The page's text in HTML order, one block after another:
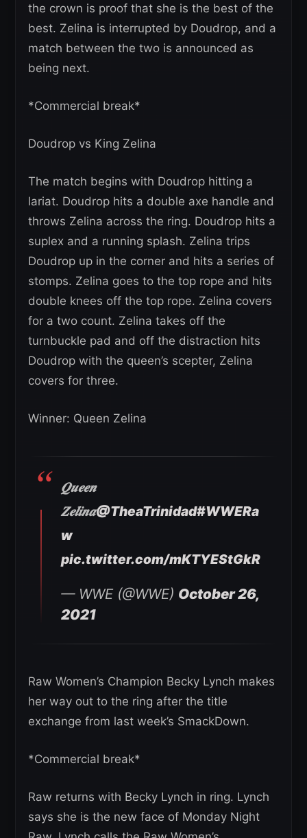
the crown is proof that she is the best of the
best. Zelina is interrupted by Doudrop, and a
match between the two is announced as
being next.
*Commercial break*
Doudrop vs King Zelina
The match begins with Doudrop hitting a
lariat. Doudrop hits a double axe handle and
throws Zelina across the ring. Doudrop hits a
suplex and a running splash. Zelina trips
Doudrop up in the corner and hits a series of
stomps. Zelina goes to the top rope and hits
double knees off the top rope. Zelina covers
for a two count. Zelina takes off the
turnbuckle pad and off the distraction hits
Doudrop with the queen’s scepter, Zelina
covers for three.
Winner: Queen Zelina
𝑸𝒖𝒆𝒆𝒏
𝒁𝒆𝒍𝒊𝒏𝒂@TheaTrinidad#WWERa
w
pic.twitter.com/mKTYEStGkR
— WWE (@WWE) October 26,
2021
Raw Women’s Champion Becky Lynch makes
her way out to the ring after the title
exchange from last week’s SmackDown.
*Commercial break*
Raw returns with Becky Lynch in ring. Lynch
says she is the new face of Monday Night